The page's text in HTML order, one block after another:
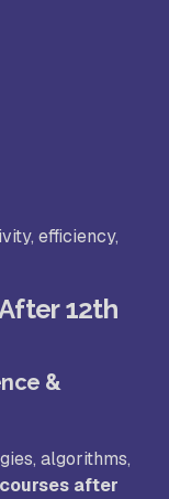
efficiency,
12th
&
algorithms,
after